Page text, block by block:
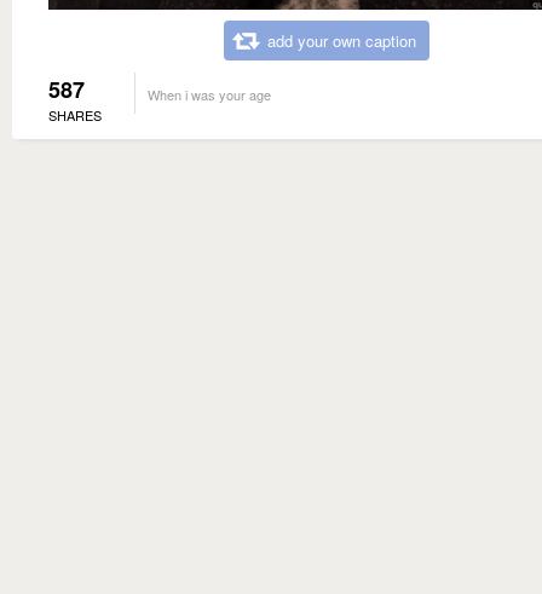
add your own caption
587
SHARES
When i was your age